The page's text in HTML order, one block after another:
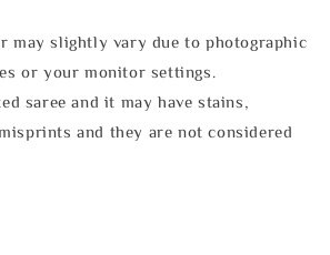
may slightly vary due to photographic
or your monitor settings.
saree and it may have stains,
and they are not considered